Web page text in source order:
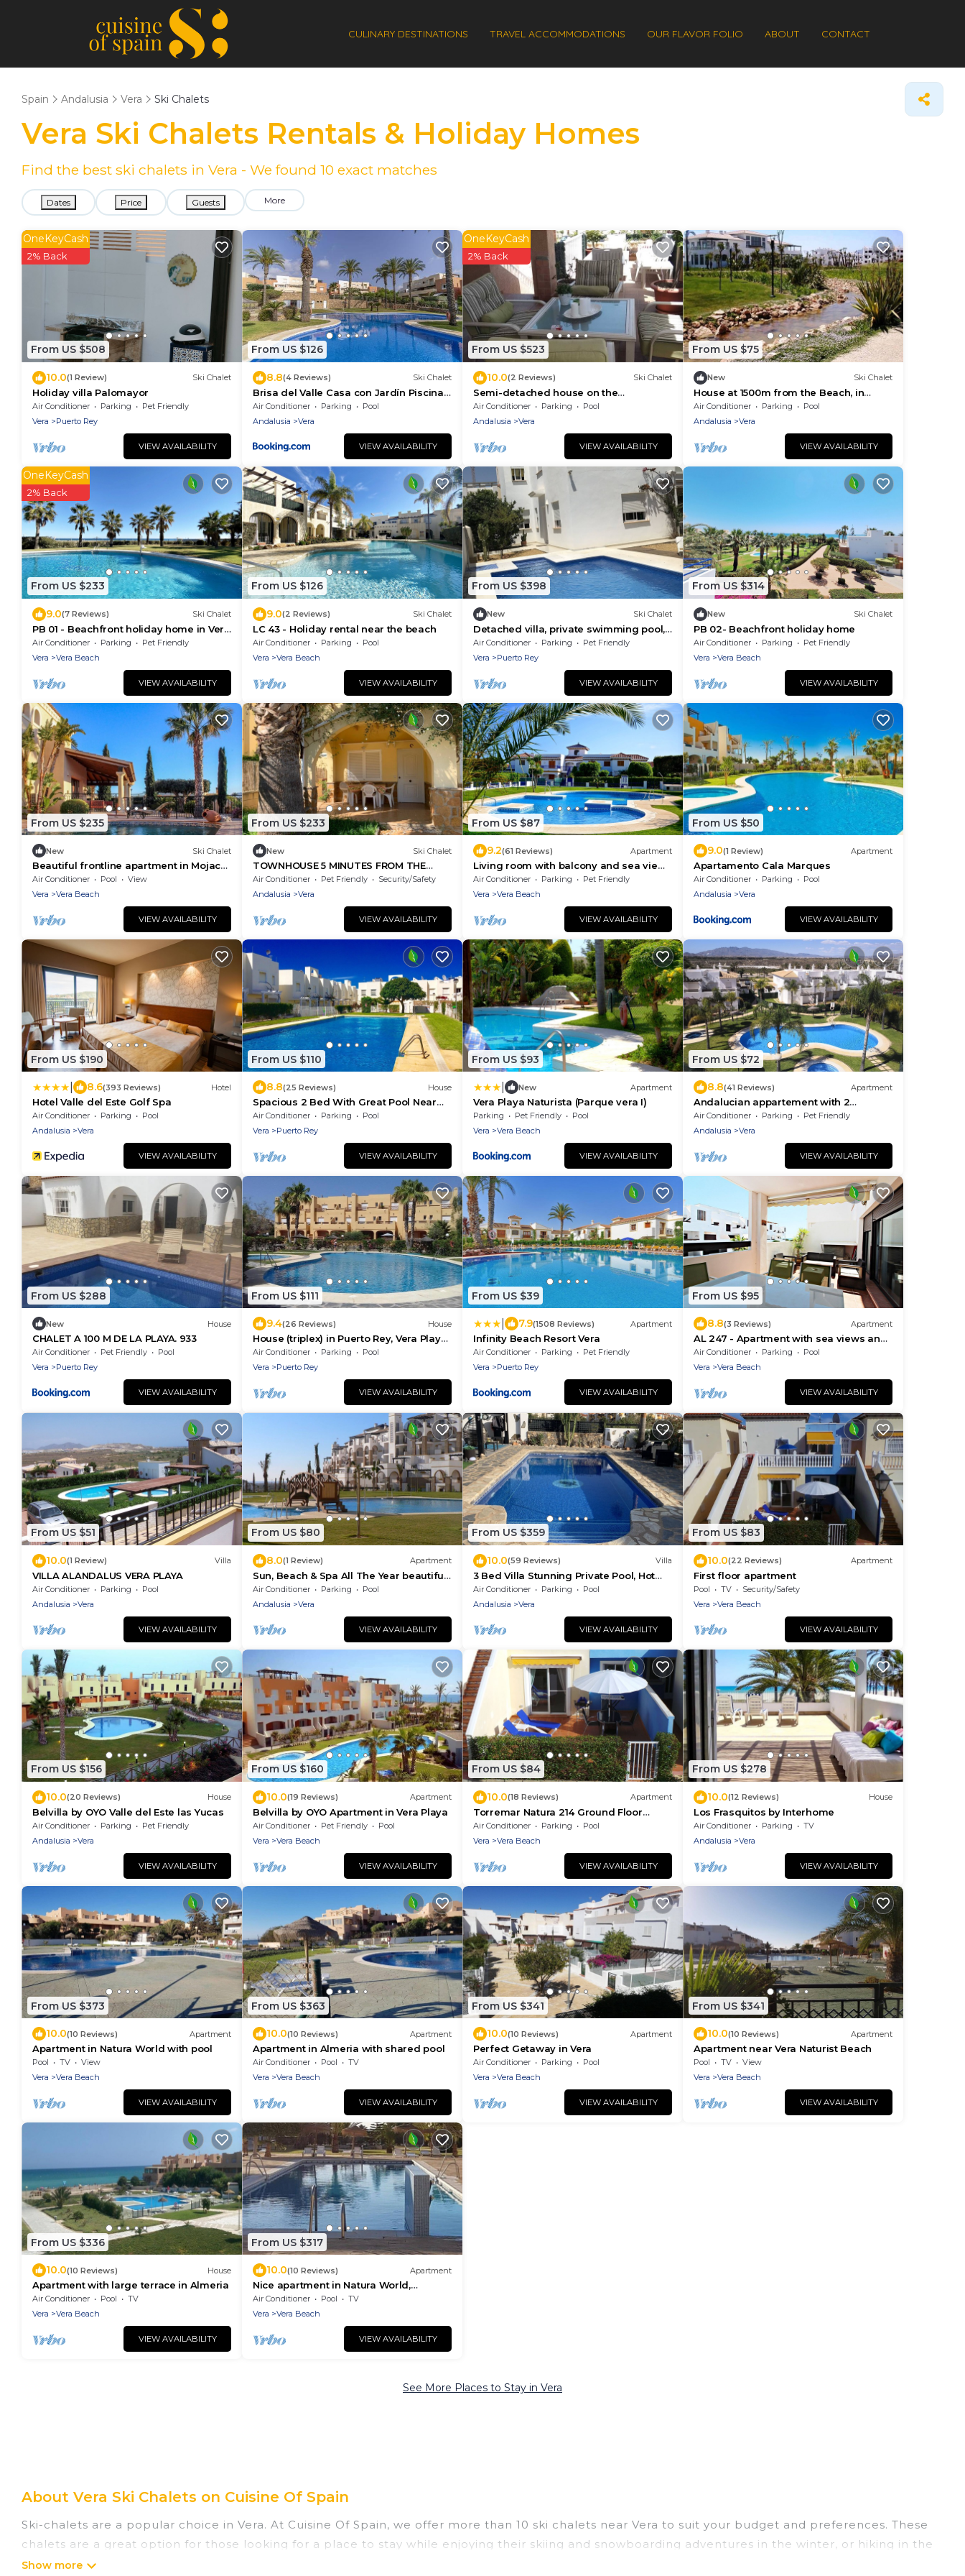
CULINARY DESTINATIONS TRAVEL ACCOMMODATIONS OUR FLAVOR FOLIO ABOUT CONTACT
Spain Andalusia Vera Ski Chalets
Vera Ski Chalets Rentals & Holiday Homes
Find the best ski chalets in Vera - We found 10 exact matches
Dates Price Guests More
From US $508
OneKeyCash
2% Back
10.0(1 Review) Ski Chalet
Holiday villa Palomayor
Air Conditioner Parking
Pet Friendly
Vera
Puerto Rey
VIEW AVAILABILITY
From US $126
8.8(4 Reviews) Ski Chalet
Brisa del Valle Casa con Jardín Piscina
Parking
Air Conditioner Parking
Pool
Andalusia
Vera
VIEW AVAILABILITY
From US $523
OneKeyCash
2% Back
10.0(2 Reviews) Ski Chalet
Semi-detached house on the
beachfront
Air Conditioner Parking
Pool
Andalusia
Vera
VIEW AVAILABILITY
From US $75
New Ski Chalet
House at 1500m from the Beach, in
Gated Community with Wifi and
Community Pool
Air Conditioner Parking
Pool
Andalusia
Vera
VIEW AVAILABILITY
From US $233
OneKeyCash
2% Back
9.0(7 Reviews) Ski Chalet
PB 01 - Beachfront holiday home in Vera
Playa
Air Conditioner Parking
Pet Friendly
Vera
Vera Beach
VIEW AVAILABILITY
From US $126
9.0(2 Reviews) Ski Chalet
LC 43 - Holiday rental near the beach
Air Conditioner Parking
Pool
Vera
Vera Beach
VIEW AVAILABILITY
From US $398
New Ski Chalet
Detached villa, private swimming pool,
Puerto Rey urbanization
Air Conditioner Parking
Pet Friendly
Vera
Puerto Rey
VIEW AVAILABILITY
From US $314
New Ski Chalet
PB 02- Beachfront holiday home
Air Conditioner Parking
Pet Friendly
Vera
Vera Beach
VIEW AVAILABILITY
From US $235
New Ski Chalet
Beautiful frontline apartment in Mojacar
Playa close to all amenities
Air Conditioner Pool
View
Vera
Vera Beach
VIEW AVAILABILITY
From US $233
New Ski Chalet
TOWNHOUSE 5 MINUTES FROM THE
BEACH
Air Conditioner Pet Friendly
Security/Safety
Andalusia
Vera
VIEW AVAILABILITY
From US $87
9.2(61 Reviews) Apartment
Living room with balcony and sea view,
waterfront and south-facing
Air Conditioner Parking
Pet Friendly
Vera
Vera Beach
VIEW AVAILABILITY
From US $50
9.0(1 Review) Apartment
Apartamento Cala Marques
Air Conditioner Parking
Pool
Andalusia
Vera
VIEW AVAILABILITY
From US $190
8.6(393 Reviews) Hotel
Hotel Valle del Este Golf Spa
Air Conditioner Parking
Pool
Andalusia
Vera
VIEW AVAILABILITY
From US $110
8.8(25 Reviews) House
Spacious 2 Bed With Great Pool Near
Beach & Golf
Air Conditioner Parking
Pool
Vera
Puerto Rey
VIEW AVAILABILITY
From US $93
New Apartment
Vera Playa Naturista (Parque vera I)
Parking Pet Friendly
Pool
Vera
Vera Beach
VIEW AVAILABILITY
From US $72
8.8(41 Reviews) Apartment
Andalucian appartement with 2
bedrooms with terrace - fully equipped
with WIFI
Air Conditioner Parking
Pet Friendly
Andalusia
Vera
VIEW AVAILABILITY
From US $288
New House
CHALET A 100 M DE LA PLAYA. 933
Air Conditioner Pet Friendly
Pool
Vera
Puerto Rey
VIEW AVAILABILITY
From US $111
9.4(26 Reviews) House
House (triplex) in Puerto Rey, Vera Playa,
Almeria, 400m from beach
Air Conditioner Parking
Pool
Vera
Puerto Rey
VIEW AVAILABILITY
From US $39
7.9(1508 Reviews) Apartment
Infinity Beach Resort Vera
Air Conditioner Parking
Pet Friendly
Vera
Puerto Rey
VIEW AVAILABILITY
From US $95
8.8(3 Reviews) Apartment
AL 247 - Apartment with sea views and
terrace
Air Conditioner Parking
Pool
Vera
Vera Beach
VIEW AVAILABILITY
From US $51
10.0(1 Review) Villa
VILLA ALANDALUS VERA PLAYA
Air Conditioner Parking
Pool
Andalusia
Vera
VIEW AVAILABILITY
From US $80
8.0(1 Review) Apartment
Sun, Beach & Spa All The Year beautiful
place to enjoy in summer or winter
Air Conditioner Parking
Pool
Andalusia
Vera
VIEW AVAILABILITY
From US $359
10.0(59 Reviews) Villa
3 Bed Villa Stunning Private Pool, Hot
Tub And Private Gated Community
Air Conditioner Parking
Pool
Andalusia
Vera
VIEW AVAILABILITY
From US $83
10.0(22 Reviews) Apartment
First floor apartment
Pool TV
Security/Safety
Vera
Vera Beach
VIEW AVAILABILITY
From US $156
10.0(20 Reviews) House
Belvilla by OYO Valle del Este las Yucas
Air Conditioner Parking
Pet Friendly
Andalusia
Vera
VIEW AVAILABILITY
From US $160
10.0(19 Reviews) Apartment
Belvilla by OYO Apartment in Vera Playa
Air Conditioner Pet Friendly
Pool
Vera
Vera Beach
VIEW AVAILABILITY
From US $84
10.0(18 Reviews) Apartment
Torremar Natura 214 Ground Floor
Naturist apartment, Vera Playa.
Air Conditioner Parking
Pool
Vera
Vera Beach
VIEW AVAILABILITY
From US $278
10.0(12 Reviews) House
Los Frasquitos by Interhome
Air Conditioner Parking
TV
Andalusia
Vera
VIEW AVAILABILITY
From US $373
10.0(10 Reviews) Apartment
Apartment in Natura World with pool
Pool TV
View
Vera
Vera Beach
VIEW AVAILABILITY
From US $363
10.0(10 Reviews) Apartment
Apartment in Almeria with shared pool
Air Conditioner Pool
TV
Vera
Vera Beach
VIEW AVAILABILITY
From US $341
10.0(10 Reviews) Apartment
Perfect Getaway in Vera
Air Conditioner Parking
Pool
Vera
Vera Beach
VIEW AVAILABILITY
From US $341
10.0(10 Reviews) Apartment
Apartment near Vera Naturist Beach
Pool TV
View
Vera
Vera Beach
VIEW AVAILABILITY
From US $336
10.0(10 Reviews) House
Apartment with large terrace in Almeria
Air Conditioner Pool
TV
Vera
Vera Beach
VIEW AVAILABILITY
From US $317
10.0(10 Reviews) Apartment
Nice apartment in Natura World,
Almeria
Air Conditioner Pool
TV
Vera
Vera Beach
VIEW AVAILABILITY
See More Places to Stay in Vera
About Vera Ski Chalets on Cuisine Of Spain
Ski-chalets are a popular choice in Vera. At Cuisine Of Spain, we offer more than 10 ski chalets near Vera to suit your budget and preferences. These
chalets are a great option for those looking for a place to stay while enjoying their skiing and snowboarding adventures in the winter, or hiking in the
summer. Cuisine Of Spain vacation homes are perfect for families, groups, friends, or wedding retreats, and they come with great amenities.